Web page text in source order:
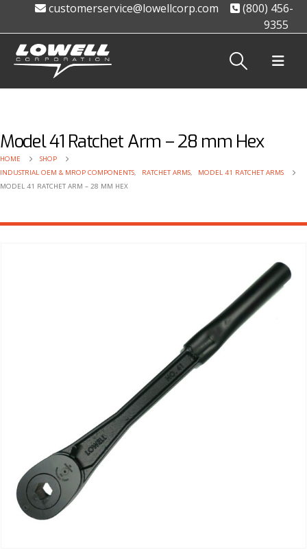
customerservice@lowellcorp.com
(800) 456-
9355
Model 41 Ratchet Arm – 28 mm Hex
HOME
SHOP
INDUSTRIAL OEM & MROP COMPONENTS, RATCHET ARMS,
MODEL 41 RATCHET ARMS
MODEL 41 RATCHET ARM – 28 MM HEX